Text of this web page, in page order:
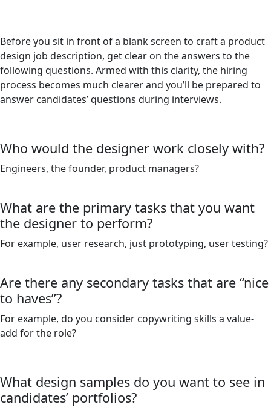
Before you sit in front of a blank screen to craft a product
design job description, get clear on the answers to the
following questions. Armed with this clarity, the hiring
process becomes much clearer and you’ll be prepared to
answer candidates’ questions during interviews.
Who would the designer work closely with?
Engineers, the founder, product managers?
What are the primary tasks that you want
the designer to perform?
For example, user research, just prototyping, user testing?
Are there any secondary tasks that are “nice
to haves”?
For example, do you consider copywriting skills a value-
add for the role?
What design samples do you want to see in
candidates’ portfolios?